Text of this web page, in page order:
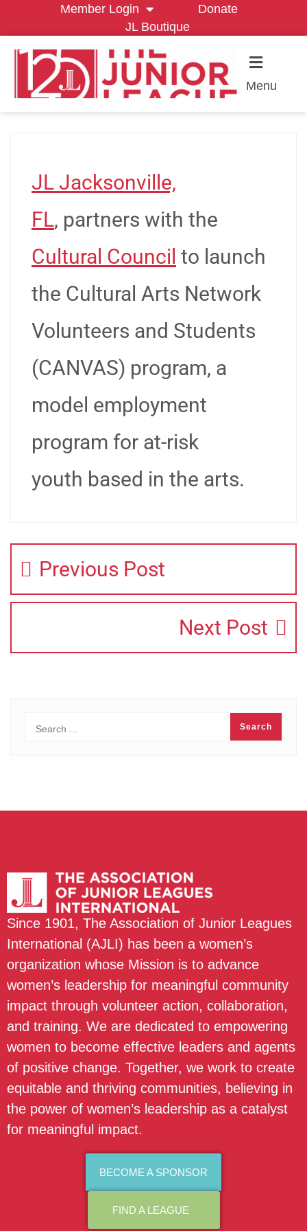
Member Login
Donate
JL Boutique
Menu
JL Jacksonville,
FL, partners with the
Cultural Council to launch
the Cultural Arts Network
Volunteers and Students
(CANVAS) program, a
model employment
program for at-risk
youth based in the arts.
Previous Post
Next Post
Since 1901, The Association of Junior Leagues
International (AJLI) has been a women’s
organization whose Mission is to advance
women’s leadership for meaningful community
impact through volunteer action, collaboration,
and training. We are dedicated to empowering
women to become effective leaders and agents
of positive change. Together, we work to create
equitable and thriving communities, believing in
the power of women’s leadership as a catalyst
for meaningful impact.
BECOME A SPONSOR
FIND A LEAGUE